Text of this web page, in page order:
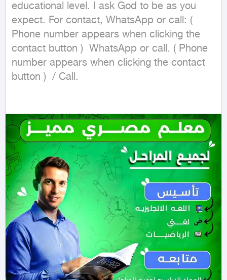
educational level. I ask God to be as you
expect. For contact, WhatsApp or call: (
Phone number appears when clicking the
contact button )  WhatsApp or call. ( Phone
number appears when clicking the contact
button )  / Call.